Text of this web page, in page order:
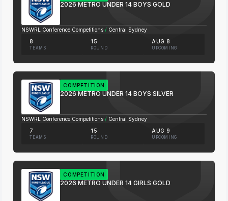
2026 METRO UNDER 14 BOYS GOLD
NSWRL Conference Competitions / Central Sydney
8
TEAMS
15
ROUND
AUG 8
UPCOMING
COMPETITION
2026 METRO UNDER 14 BOYS SILVER
NSWRL Conference Competitions / Central Sydney
7
TEAMS
15
ROUND
AUG 9
UPCOMING
COMPETITION
2026 METRO UNDER 14 GIRLS GOLD